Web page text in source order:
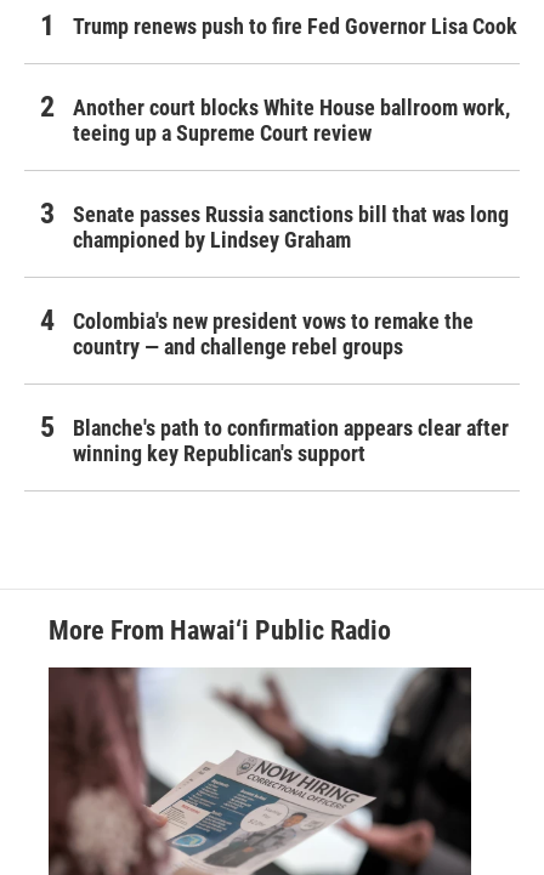
Trump renews push to fire Fed Governor Lisa Cook
Another court blocks White House ballroom work,
teeing up a Supreme Court review
Senate passes Russia sanctions bill that was long
championed by Lindsey Graham
Colombia's new president vows to remake the
country — and challenge rebel groups
Blanche's path to confirmation appears clear after
winning key Republican's support
More From Hawai‘i Public Radio